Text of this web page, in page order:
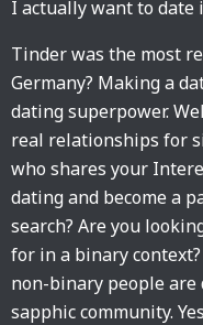
I actually want to date
Tinder was the most
Germany? Making a
dating superpower.
real relationships for
who shares your
dating and become a
search? Are you
for in a binary
non-binary people are
sapphic community.